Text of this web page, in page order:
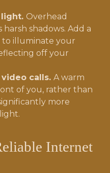
light. Overhead
shadows. Add a
to illuminate your
off your
video calls.A warm
of you, rather than
more
Internet